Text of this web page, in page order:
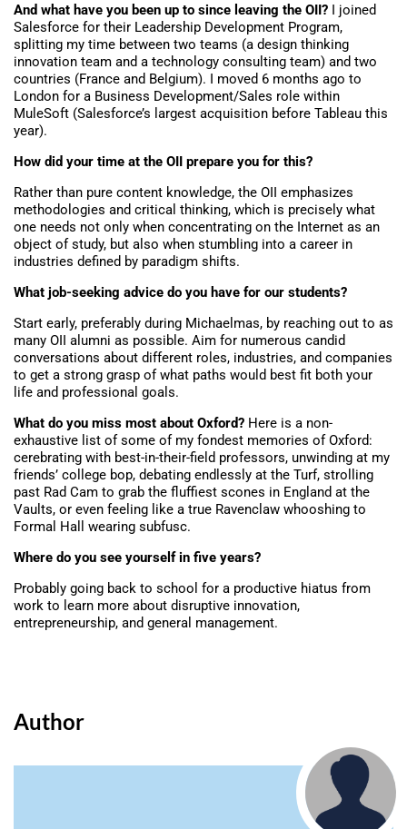
And what have you been up to since leaving the OII? I joined
Salesforce for their Leadership Development Program,
splitting my time between two teams (a design thinking
innovation team and a technology consulting team) and two
countries (France and Belgium). I moved 6 months ago to
London for a Business Development/Sales role within
MuleSoft (Salesforce’s largest acquisition before Tableau this
year).
How did your time at the OII prepare you for this?
Rather than pure content knowledge, the OII emphasizes
methodologies and critical thinking, which is precisely what
one needs not only when concentrating on the Internet as an
object of study, but also when stumbling into a career in
industries defined by paradigm shifts.
What job-seeking advice do you have for our students?
Start early, preferably during Michaelmas, by reaching out to as
many OII alumni as possible. Aim for numerous candid
conversations about different roles, industries, and companies
to get a strong grasp of what paths would best fit both your
life and professional goals.
What do you miss most about Oxford? Here is a non-
exhaustive list of some of my fondest memories of Oxford:
cerebrating with best-in-their-field professors, unwinding at my
friends’ college bop, debating endlessly at the Turf, strolling
past Rad Cam to grab the fluffiest scones in England at the
Vaults, or even feeling like a true Ravenclaw whooshing to
Formal Hall wearing subfusc.
Where do you see yourself in five years?
Probably going back to school for a productive hiatus from
work to learn more about disruptive innovation,
entrepreneurship, and general management.
Author